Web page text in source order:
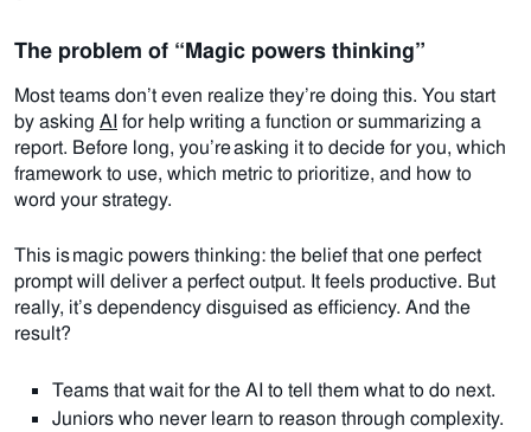
The problem of “Magic powers thinking”
Most teams don’t even realize they’re doing this. You start
by asking AI for help writing a function or summarizing a
report. Before long, you’re asking it to decide for you, which
framework to use, which metric to prioritize, and how to
word your strategy.
This is magic powers thinking: the belief that one perfect
prompt will deliver a perfect output. It feels productive. But
really, it’s dependency disguised as efficiency. And the
result?
Teams that wait for the AI to tell them what to do next.
Juniors who never learn to reason through complexity.